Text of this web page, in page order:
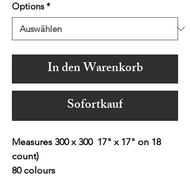
Options *
In den Warenkorb
Sofortkauf
Measures 300 x 300 17" x 17" on 18
count)
80 colours